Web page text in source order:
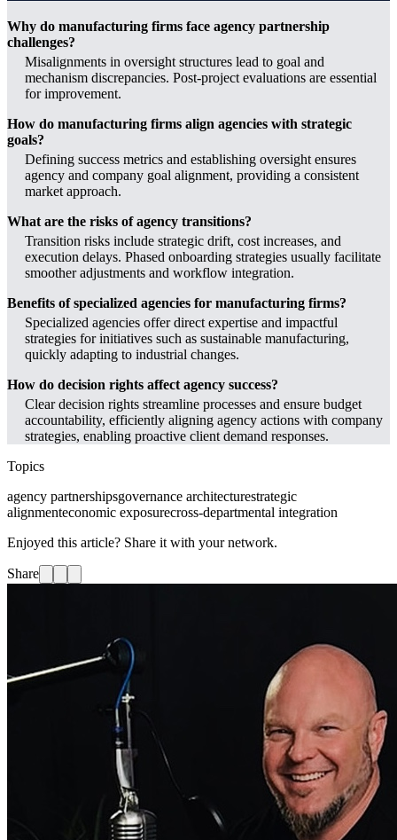
Why do manufacturing firms face agency partnership
challenges?
Misalignments in oversight structures lead to goal and
mechanism discrepancies. Post-project evaluations are essential
for improvement.
How do manufacturing firms align agencies with strategic
goals?
Defining success metrics and establishing oversight ensures
agency and company goal alignment, providing a consistent
market approach.
What are the risks of agency transitions?
Transition risks include strategic drift, cost increases, and
execution delays. Phased onboarding strategies usually facilitate
smoother adjustments and workflow integration.
Benefits of specialized agencies for manufacturing firms?
Specialized agencies offer direct expertise and impactful
strategies for initiatives such as sustainable manufacturing,
quickly adapting to industrial changes.
How do decision rights affect agency success?
Clear decision rights streamline processes and ensure budget
accountability, efficiently aligning agency actions with company
strategies, enabling proactive client demand responses.
Topics
agency partnershipsgovernance architecturestrategic
alignmenteconomic exposurecross-departmental integration
Enjoyed this article? Share it with your network.
Share